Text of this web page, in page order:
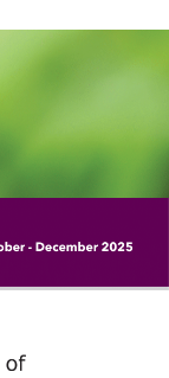
scientific
of Health
university in
The print version
online version